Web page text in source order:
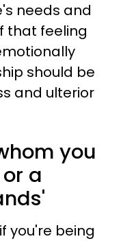
needs and
that feeling
should be
and ulterior
you
a
you're being